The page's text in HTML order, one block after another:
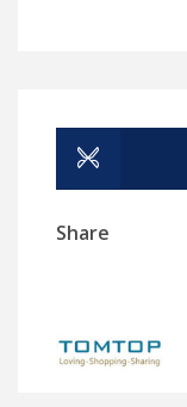
Share